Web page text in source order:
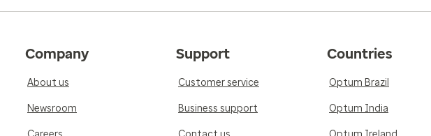
Company
About us
Newsroom
Support
Customer service
Business support
Countries
Optum Brazil
Optum India